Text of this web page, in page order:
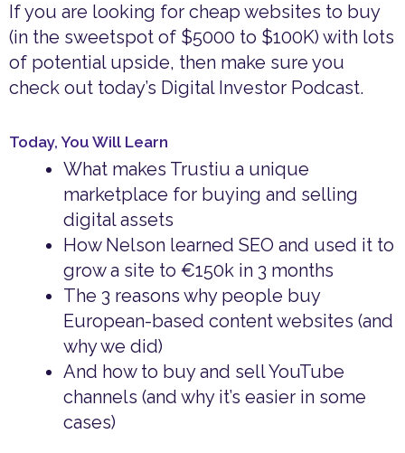
If you are looking for cheap websites to buy
(in the sweetspot of $5000 to $100K) with lots
of potential upside, then make sure you
check out today’s Digital Investor Podcast.
Today, You Will Learn
What makes Trustiu a unique
marketplace for buying and selling
digital assets
How Nelson learned SEO and used it to
grow a site to €150k in 3 months
The 3 reasons why people buy
European-based content websites (and
why we did)
And how to buy and sell YouTube
channels (and why it’s easier in some
cases)